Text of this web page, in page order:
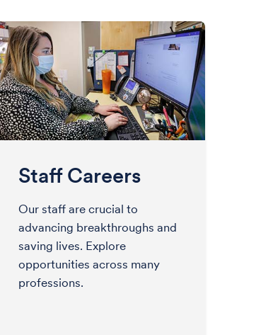
Staff Careers
Our staff are crucial to
advancing breakthroughs and
saving lives. Explore
opportunities across many
professions.